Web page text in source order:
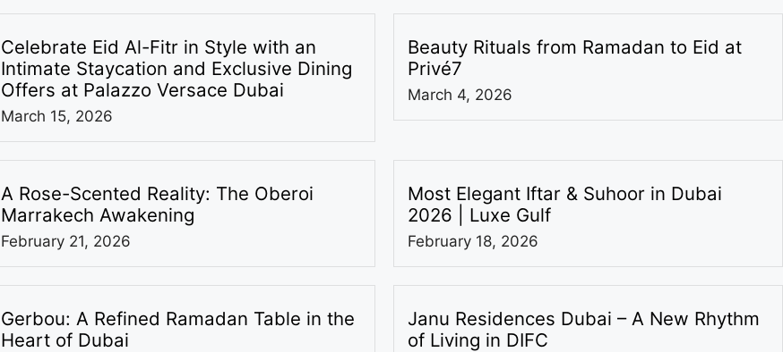
Celebrate Eid Al-Fitr in Style with an
Intimate Staycation and Exclusive Dining
Offers at Palazzo Versace Dubai
March 15, 2026
Beauty Rituals from Ramadan to Eid at
Privé7
March 4, 2026
A Rose-Scented Reality: The Oberoi
Marrakech Awakening
February 21, 2026
Most Elegant Iftar & Suhoor in Dubai
2026 | Luxe Gulf
February 18, 2026
Gerbou: A Refined Ramadan Table in the
Heart of Dubai
Janu Residences Dubai – A New Rhythm
of Living in DIFC